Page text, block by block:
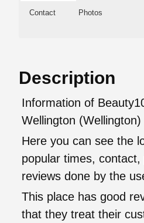
Contact Photos
Description
Information of
Wellington (Wellington)
Here you can see the
popular times, contact,
reviews done by the
This place has good
that they treat their